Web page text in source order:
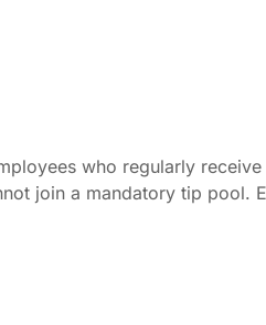
who regularly
join a mandatory tip pool.